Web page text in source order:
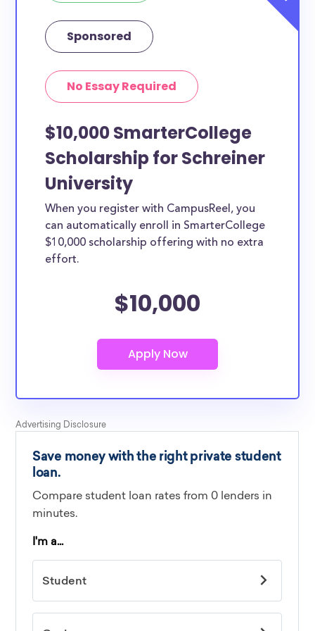
Sponsored
No Essay Required
$10,000 SmarterCollege
Scholarship for Schreiner
University
When you register with CampusReel, you
can automatically enroll in SmarterCollege
$10,000 scholarship offering with no extra
effort.
$10,000